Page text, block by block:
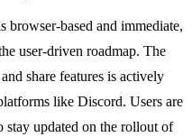
browser-based and immediate,
user-driven roadmap. The
share features is actively
like Discord. Users are
stay updated on the rollout of